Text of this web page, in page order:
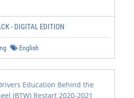
- DIGITAL EDITION
English